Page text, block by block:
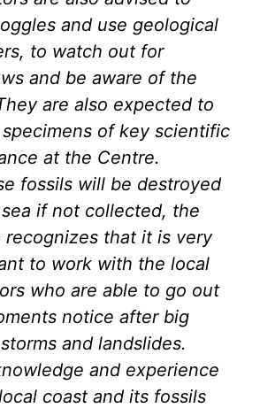
and use geological
to watch out for
and be aware of the
are also expected to
of key scientific
at the Centre.
fossils will be destroyed
if not collected, the
recognizes that it is very
to work with the local
who are able to go out
notice after big
and landslides.
and experience
coast and its fossils